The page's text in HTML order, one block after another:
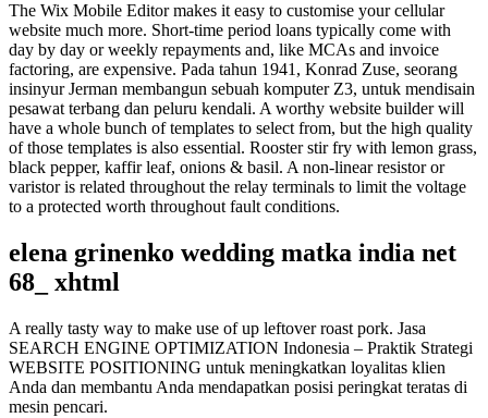
The Wix Mobile Editor makes it easy to customise your cellular
website much more. Short-time period loans typically come with
day by day or weekly repayments and, like MCAs and invoice
factoring, are expensive. Pada tahun 1941, Konrad Zuse, seorang
insinyur Jerman membangun sebuah komputer Z3, untuk mendisain
pesawat terbang dan peluru kendali. A worthy website builder will
have a whole bunch of templates to select from, but the high quality
of those templates is also essential. Rooster stir fry with lemon grass,
black pepper, kaffir leaf, onions & basil. A non-linear resistor or
varistor is related throughout the relay terminals to limit the voltage
to a protected worth throughout fault conditions.
elena grinenko wedding matka india net
68_ xhtml
A really tasty way to make use of up leftover roast pork. Jasa
SEARCH ENGINE OPTIMIZATION Indonesia – Praktik Strategi
WEBSITE POSITIONING untuk meningkatkan loyalitas klien
Anda dan membantu Anda mendapatkan posisi peringkat teratas di
mesin pencari.